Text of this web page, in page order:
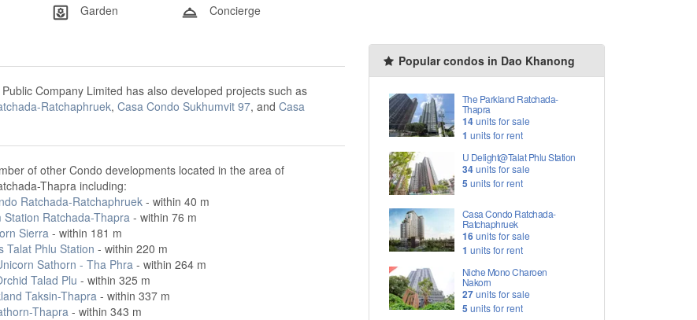
Garden
Concierge
Company Limited has also developed projects such as
Ratchaphruek, Casa Condo Sukhumvit 97, and Casa
of other Condo developments located in the area of
Thapra including:
Ratchada-Ratchaphruek- within 40 m
Station Ratchada-Thapra - within 76 m
Sierra - within 181 m
Talat Phlu Station - within 220 m
Sathorn - Tha Phra - within 264 m
Talad Plu - within 325 m
Taksin-Thapra - within 337 m
Thapra - within 343 m
Popular condos in Dao Khanong
The Parkland Ratchada-
Thapra
14units for sale
1 units for rent
U Delight@Talat Phlu Station
34units for sale
5 units for rent
Casa Condo Ratchada-
Ratchaphruek
16units for sale
1 units for rent
Niche Mono Charoen
Nakorn
27units for sale
5 units for rent